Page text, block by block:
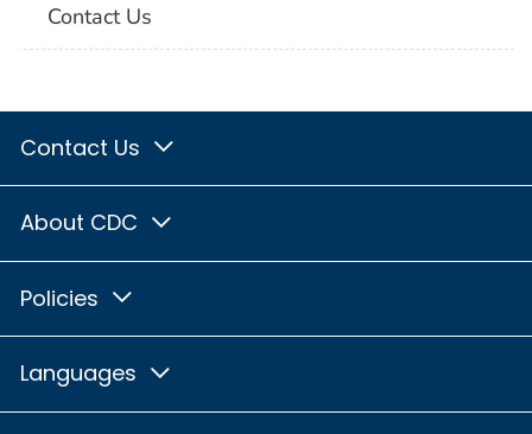
Contact Us
Contact Us
About CDC
Policies
Languages